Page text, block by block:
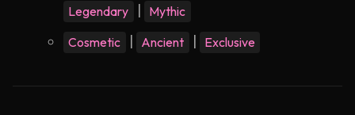
Legendary
Mythic
Cosmetic
Ancient Exclusive